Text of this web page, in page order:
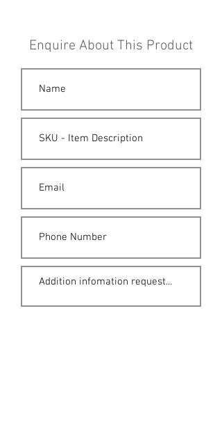
Enquire About This Product